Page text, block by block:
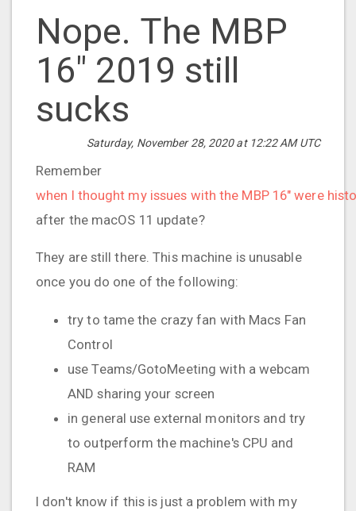
Nope. The MBP
16" 2019 still
sucks
Saturday, November 28, 2020 at 12:22 AM UTC
Remember
when I thought my issues with the MBP 16" were
after the macOS 11 update?
They are still there. This machine is unusable
once you do one of the following:
try to tame the crazy fan with Macs Fan
Control
use Teams/GotoMeeting with a webcam
AND sharing your screen
in general use external monitors and try
to outperform the machine's CPU and
RAM
I don't know if this is just a problem with my